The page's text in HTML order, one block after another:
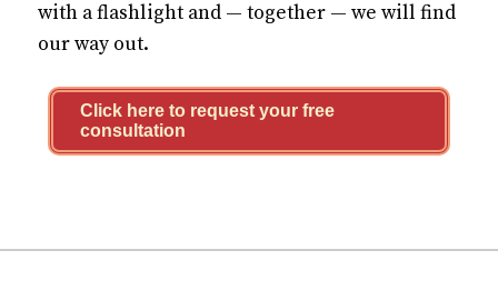
with a flashlight and — together — we will find
our way out.
Click here to request your free
consultation